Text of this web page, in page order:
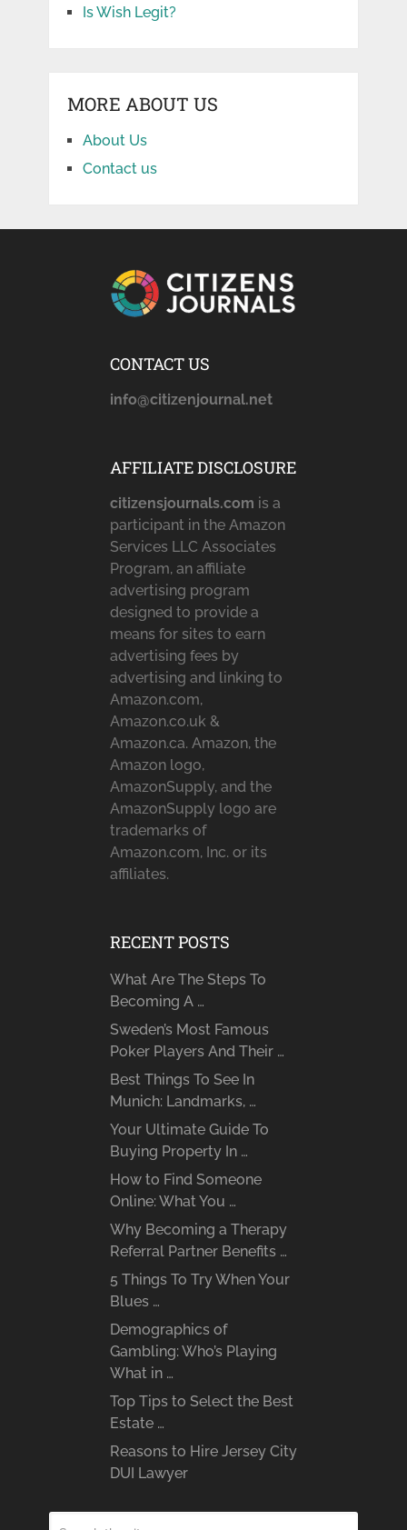
Is Wish Legit?
MORE ABOUT US
About Us
Contact us
CONTACT US
info@citizenjournal.net
AFFILIATE DISCLOSURE
citizensjournals.com is a
participant in the Amazon
Services LLC Associates
Program, an affiliate
advertising program
designed to provide a
means for sites to earn
advertising fees by
advertising and linking to
Amazon.com,
Amazon.co.uk &
Amazon.ca. Amazon, the
Amazon logo,
AmazonSupply, and the
AmazonSupply logo are
trademarks of
Amazon.com, Inc. or its
affiliates.
RECENT POSTS
What Are The Steps To
Becoming A …
Sweden’s Most Famous
Poker Players And Their …
Best Things To See In
Munich: Landmarks, …
Your Ultimate Guide To
Buying Property In …
How to Find Someone
Online: What You …
Why Becoming a Therapy
Referral Partner Benefits …
5 Things To Try When Your
Blues …
Demographics of
Gambling: Who’s Playing
What in …
Top Tips to Select the Best
Estate …
Reasons to Hire Jersey City
DUI Lawyer